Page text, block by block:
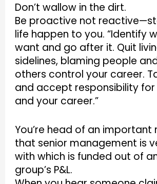
Don’t wallow in the dirt.
Be proactive not
life happen to you. “Identify
want and go after it. Quit
sidelines, blaming people
others control your career.
and accept responsibility for
and your career.”
You’re head of an important
that senior management is
with which is funded out of
group’s P&L.